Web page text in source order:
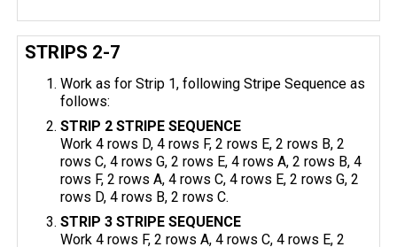
STRIPS 2-7
Work as for Strip 1, following Stripe Sequence as
follows:
STRIP 2 STRIPE SEQUENCE
Work 4 rows D, 4 rows F, 2 rows E, 2 rows B, 2
rows C, 4 rows G, 2 rows E, 4 rows A, 2 rows B, 4
rows F, 2 rows A, 4 rows C, 4 rows E, 2 rows G, 2
rows D, 4 rows B, 2 rows C.
STRIP 3 STRIPE SEQUENCE
Work 4 rows F, 2 rows A, 4 rows C, 4 rows E, 2